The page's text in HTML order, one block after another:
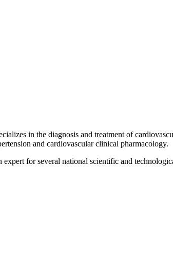
in the diagnosis and treatment of
and cardiovascular clinical pharmacology.
for several national scientific and